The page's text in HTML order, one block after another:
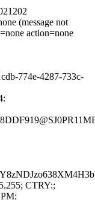
(message not
action=none
774e-4287-733c-
CTRY:;